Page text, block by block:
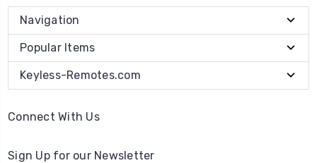
Navigation
Popular Items
Keyless-Remotes.com
Connect With Us
Sign Up for our Newsletter